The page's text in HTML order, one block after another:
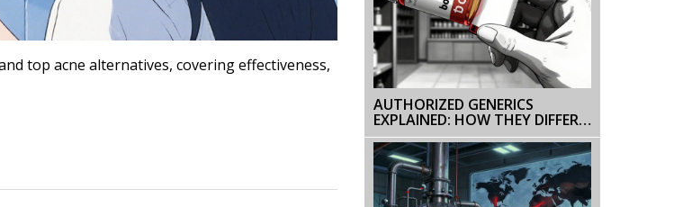
top acne alternatives, covering effectiveness,
AUTHORIZED GENERICS
EXPLAINED: HOW THEY DIFFER
FROM BRAND AND
TRADITIONAL GENERICS